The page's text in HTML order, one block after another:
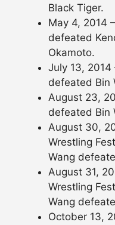
Black Tiger.
May 4, 2014
defeated
Okamoto.
July 13, 2014
defeated Bin
August 23,
defeated Bin
August 30,
Wrestling
Wang
August 31,
Wrestling
Wang
October 13,